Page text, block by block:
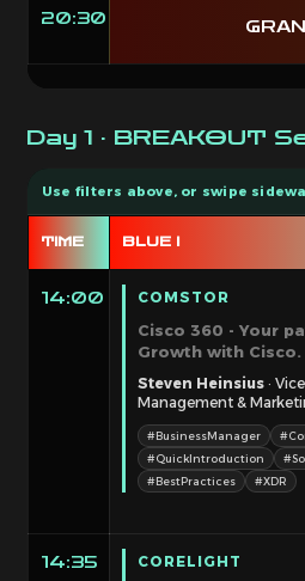
20:30
Day 1 · BREAKOUT
TIME BLUE I
14:00 COMSTOR
Cisco 360 - Your
Growth with Cisco.
Steven Heinsius ·
Management &
#BusinessManager
#QuickIntroduction
#BestPractices
#XDR
14:35 CORELIGHT